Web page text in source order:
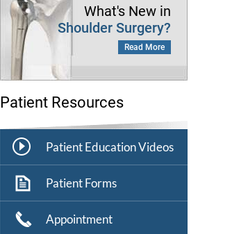
What's New in
Shoulder Surgery?
Read More
Patient Resources
Patient Education Videos
Patient Forms
Appointment